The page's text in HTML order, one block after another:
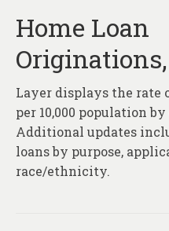
Home Loan
Originations,
Layer displays the rate
per 10,000 population
Additional updates
loans by purpose,
race/ethnicity.